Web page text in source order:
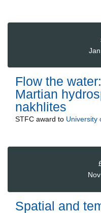
Flow the
Martian
nakhlites
STFC award to University
Spatial and